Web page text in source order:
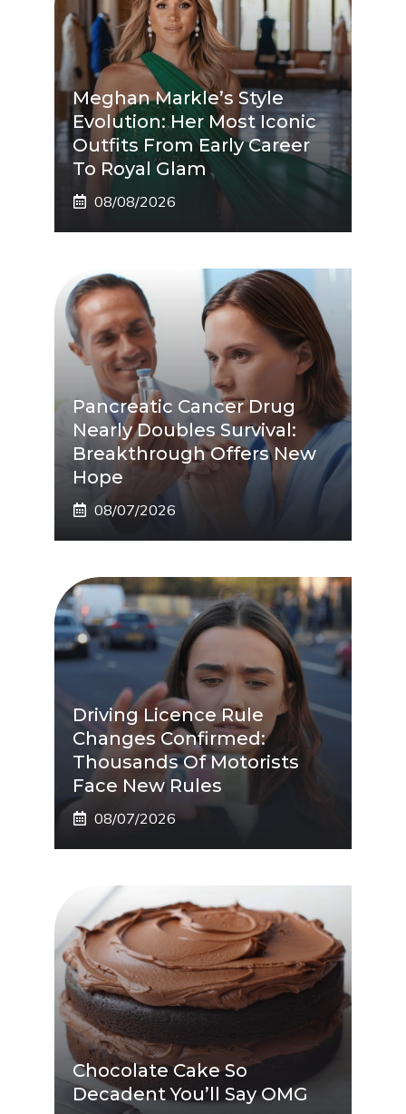
Meghan Markle’s Style
Evolution: Her Most Iconic
Outfits From Early Career
To Royal Glam
08/08/2026
Pancreatic Cancer Drug
Nearly Doubles Survival:
Breakthrough Offers New
Hope
08/07/2026
Driving Licence Rule
Changes Confirmed:
Thousands Of Motorists
Face New Rules
08/07/2026
Chocolate Cake So
Decadent You’ll Say OMG